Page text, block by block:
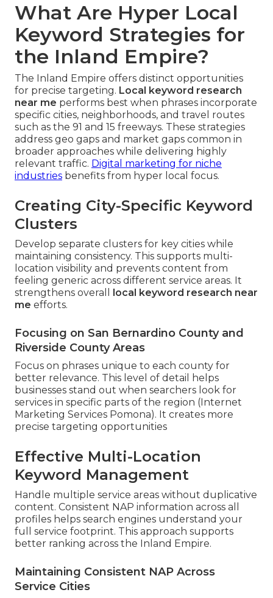
What Are Hyper Local
Keyword Strategies for
the Inland Empire?
The Inland Empire offers distinct opportunities
for precise targeting. Local keyword research
near me performs best when phrases incorporate
specific cities, neighborhoods, and travel routes
such as the 91 and 15 freeways. These strategies
address geo gaps and market gaps common in
broader approaches while delivering highly
relevant traffic. Digital marketing for niche
industries benefits from hyper local focus.
Creating City-Specific Keyword
Clusters
Develop separate clusters for key cities while
maintaining consistency. This supports multi-
location visibility and prevents content from
feeling generic across different service areas. It
strengthens overall
local keyword research near
me efforts.
Focusing on San Bernardino County and
Riverside County Areas
Focus on phrases unique to each county for
better relevance. This level of detail helps
businesses stand out when searchers look for
services in specific parts of the region (Internet
Marketing Services Pomona). It creates more
precise targeting opportunities
Effective Multi-Location
Keyword Management
Handle multiple service areas without duplicative
content. Consistent NAP information across all
profiles helps search engines understand your
full service footprint. This approach supports
better ranking across the Inland Empire.
Maintaining Consistent NAP Across
Service Cities